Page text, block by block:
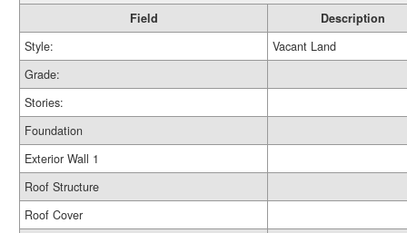
Field
Description
Style:
Vacant Land
Grade:
Stories:
Foundation
Exterior Wall 1
Roof Structure
Roof Cover